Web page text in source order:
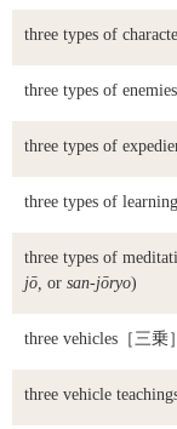
three types of
three types of enemies
three types of
three types of learning
three types of
jō, or san-jōryo)
three vehicles ［三乗
three vehicle